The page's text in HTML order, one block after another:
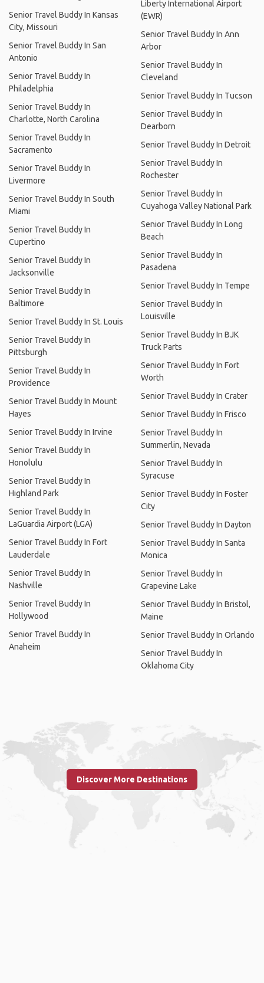
Senior Travel Buddy In Kansas
City, Missouri
Senior Travel Buddy In San
Antonio
Senior Travel Buddy In
Philadelphia
Senior Travel Buddy In
Charlotte, North Carolina
Senior Travel Buddy In
Sacramento
Senior Travel Buddy In
Livermore
Senior Travel Buddy In South
Miami
Senior Travel Buddy In
Cupertino
Senior Travel Buddy In
Jacksonville
Senior Travel Buddy In
Baltimore
Senior Travel Buddy In St. Louis
Senior Travel Buddy In
Pittsburgh
Senior Travel Buddy In
Providence
Senior Travel Buddy In Mount
Hayes
Senior Travel Buddy In Irvine
Senior Travel Buddy In
Honolulu
Senior Travel Buddy In
Highland Park
Senior Travel Buddy In
LaGuardia Airport (LGA)
Senior Travel Buddy In Fort
Lauderdale
Senior Travel Buddy In
Nashville
Senior Travel Buddy In
Hollywood
Senior Travel Buddy In
Anaheim
Liberty International Airport
(EWR)
Senior Travel Buddy In Ann
Arbor
Senior Travel Buddy In
Cleveland
Senior Travel Buddy In Tucson
Senior Travel Buddy In
Dearborn
Senior Travel Buddy In Detroit
Senior Travel Buddy In
Rochester
Senior Travel Buddy In
Cuyahoga Valley National Park
Senior Travel Buddy In Long
Beach
Senior Travel Buddy In
Pasadena
Senior Travel Buddy In Tempe
Senior Travel Buddy In
Louisville
Senior Travel Buddy In BJK
Truck Parts
Senior Travel Buddy In Fort
Worth
Senior Travel Buddy In Crater
Senior Travel Buddy In Frisco
Senior Travel Buddy In
Summerlin, Nevada
Senior Travel Buddy In
Syracuse
Senior Travel Buddy In Foster
City
Senior Travel Buddy In Dayton
Senior Travel Buddy In Santa
Monica
Senior Travel Buddy In
Grapevine Lake
Senior Travel Buddy In Bristol,
Maine
Senior Travel Buddy In Orlando
Senior Travel Buddy In
Oklahoma City
Discover More Destinations